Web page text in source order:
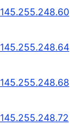
145.255.248.60
145.255.248.64
145.255.248.68
145.255.248.72